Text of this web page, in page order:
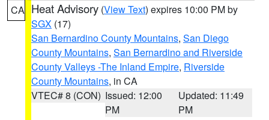
CA Heat Advisory (View Text) expires 10:00 PM by
SGX (17)
San Bernardino County Mountains, San Diego
County Mountains, San Bernardino and Riverside
County Valleys -The Inland Empire, Riverside
County Mountains, in CA
VTEC# 8 (CON) Issued: 12:00
PM
Updated: 11:49
PM